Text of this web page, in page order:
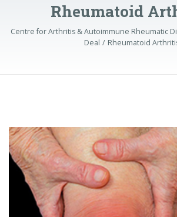
Rheumatoid
Centre for Arthritis & Autoimmune Rheumatic
Deal
Rheumatoid